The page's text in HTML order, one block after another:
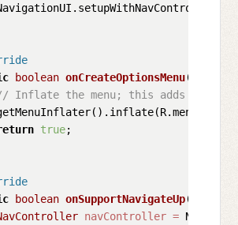
boolean onCreateOptionsMenu(Menu
Inflate the menu; this adds
true;
boolean onSupportNavigateUp()
navController =